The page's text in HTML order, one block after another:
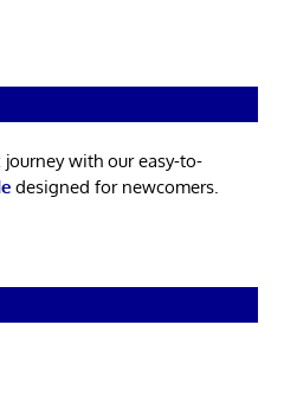
journey with our easy-to-
designed for newcomers.